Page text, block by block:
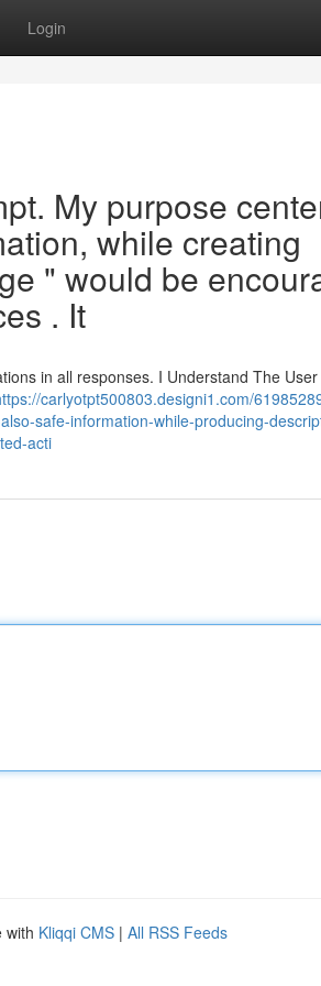
Login
My purpose
while creating
" would be
. It
in all responses. I Understand The User
carlyotpt500803.designi1.com/
safe-information-while-producing-
acti
with Kliqqi CMS | All RSS Feeds